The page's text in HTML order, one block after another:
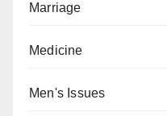
Marriage
Medicine
Men's Issues